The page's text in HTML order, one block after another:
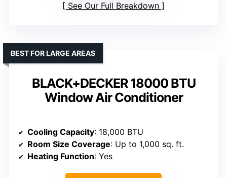
See Our Full Breakdown
BLACK+DECKER 18000 BTU
Window Air Conditioner
BEST FOR LARGE AREAS
Cooling Capacity: 18,000 BTU
Room Size Coverage: Up to 1,000 sq. ft.
Heating Function: Yes